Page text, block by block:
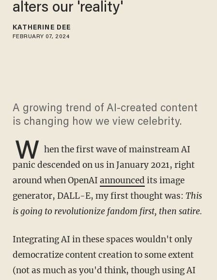
alters our 'reality'
KATHERINE DEE
FEBRUARY 07, 2024
A growing trend of AI-created content
is changing how we view celebrity.
W hen the first wave of mainstream AI
panic descended on us in January 2021, right
around when OpenAI announced its image
generator, DALL-E, my first thought was: This
is going to revolutionize fandom first, then satire.
Integrating AI in these spaces wouldn't only
democratize content creation to some extent
(not as much as you'd think, though using AI